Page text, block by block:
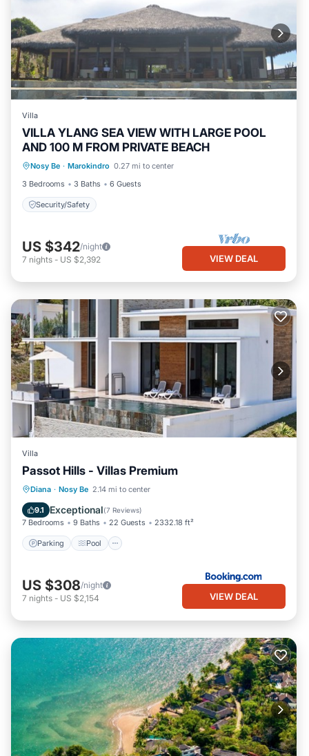
Villa
VILLA YLANG SEA VIEW WITH LARGE POOL
AND 100 M FROM PRIVATE BEACH
Nosy Be · Marokindro 0.27 mi to center
3 Bedrooms
3 Baths 6 Guests
Security/Safety
Security/Safety
US $342/night
7 nights - US $2,392 VIEW DEAL
Villa
Passot Hills - Villas Premium
Diana · Nosy Be 2.14 mi to center
9.1 Exceptional(7 Reviews)
7 Bedrooms 9 Baths 22 Guests 2332.18 ft²
Parking Pool
Parking Pool
View
US $308/night
7 nights - US $2,154 VIEW DEAL